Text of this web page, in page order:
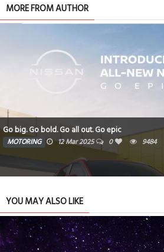
MORE FROM AUTHOR
Go big. Go bold. Go all out. Go epic
MOTORING 12 Mar 2025 0 9484
YOU MAY ALSO LIKE